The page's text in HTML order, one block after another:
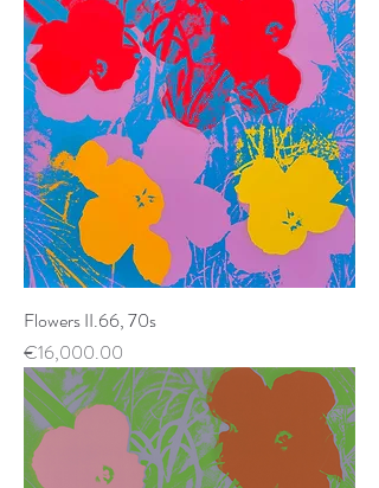
Flowers II.66, 70s
Price
€16,000.00